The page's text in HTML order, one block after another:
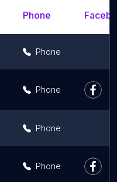
Phone
Phone
Phone
Phone
Phone